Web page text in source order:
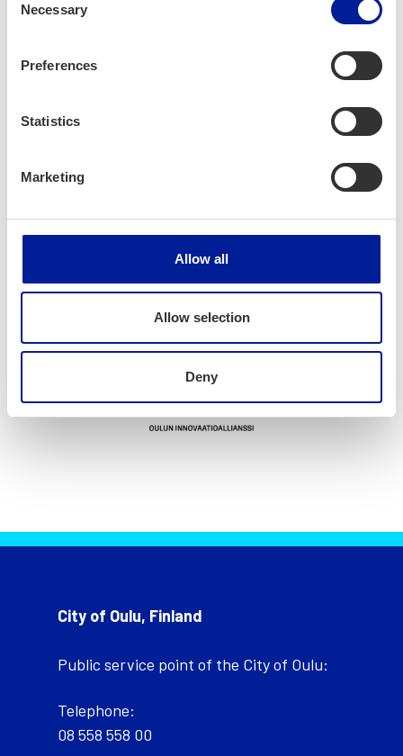
Selection
Necessary
Preferences
Statistics
Marketing
Allow all
Allow selection
Deny
(Hol­i­day 1.7–4.8.)
News
City of Oulu, Finland
Public service point of the City of Oulu:
Telephone:
08 558 558 00